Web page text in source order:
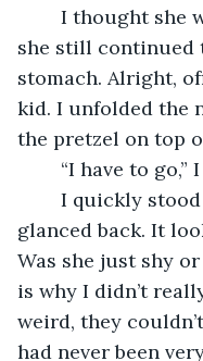
she still continued
stomach. Alright,
kid. I unfolded the
the pretzel on top
“I have to go,”
glanced back. It
Was she just shy
is why I didn’t
weird, they
had never been